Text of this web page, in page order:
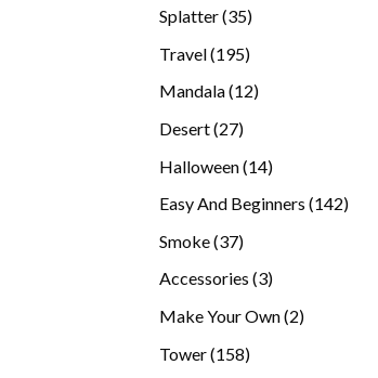
Splatter 3535
Travel 195195
Mandala 1212
Desert 2727
Halloween 1414
Easy And Beginners 142142
Smoke 3737
Accessories 33
Make Your Own 22
Tower 158158